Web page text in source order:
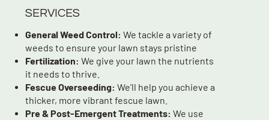
SERVICES
General Weed Control: We tackle a variety of
weeds to ensure your lawn stays pristine
Fertilization: We give your lawn the nutrients
it needs to thrive.
Fescue Overseeding: We'll help you achieve a
thicker, more vibrant fescue lawn.
Pre & Post-Emergent Treatments: We use